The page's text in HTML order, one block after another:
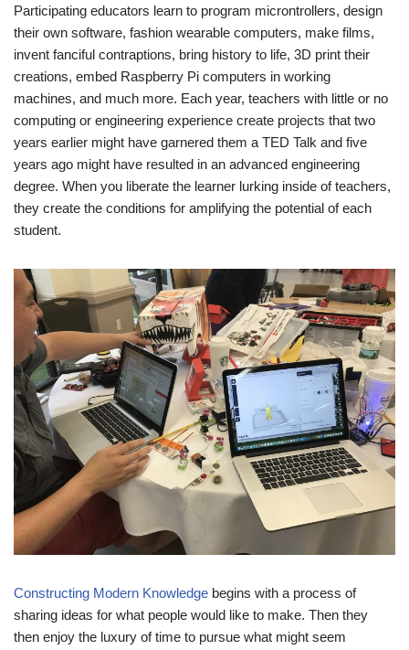
Participating educators learn to program microntrollers, design
their own software, fashion wearable computers, make films,
invent fanciful contraptions, bring history to life, 3D print their
creations, embed Raspberry Pi computers in working
machines, and much more. Each year, teachers with little or no
computing or engineering experience create projects that two
years earlier might have garnered them a TED Talk and five
years ago might have resulted in an advanced engineering
degree. When you liberate the learner lurking inside of teachers,
they create the conditions for amplifying the potential of each
student.
Constructing Modern Knowledge begins with a process of
sharing ideas for what people would like to make. Then they
then enjoy the luxury of time to pursue what might seem